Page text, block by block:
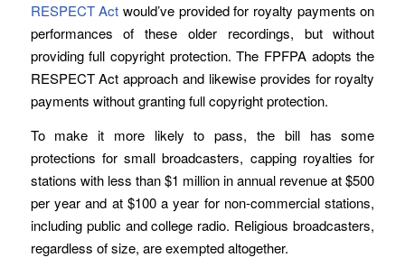
RESPECT Act would’ve provided for royalty payments on
performances of these older recordings, but without
providing full copyright protection. The FPFPA adopts the
RESPECT Act approach and likewise provides for royalty
payments without granting full copyright protection.
To make it more likely to pass, the bill has some
protections for small broadcasters, capping royalties for
stations with less than $1 million in annual revenue at $500
per year and at $100 a year for non-commercial stations,
including public and college radio. Religious broadcasters,
regardless of size, are exempted altogether.